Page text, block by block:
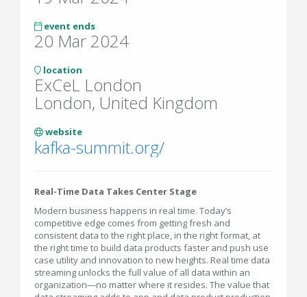
event ends
20 Mar 2024
location
ExCeL London
London, United Kingdom
website
kafka-summit.org/
Real-Time Data Takes Center Stage
Modern business happens in real time. Today’s
competitive edge comes from getting fresh and
consistent data to the right place, in the right format, at
the right time to build data products faster and push use
case utility and innovation to new heights. Real time data
streaming unlocks the full value of all data within an
organization—no matter where it resides. The value that